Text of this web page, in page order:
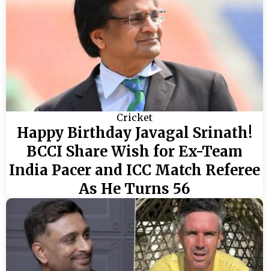
Cricket
Happy Birthday Javagal Srinath!
BCCI Share Wish for Ex-Team
India Pacer and ICC Match Referee
As He Turns 56